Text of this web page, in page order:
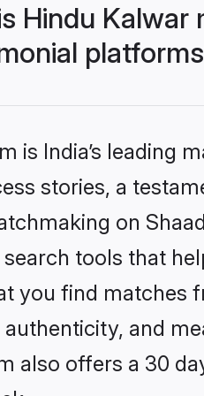
Hindu Kalwar
is India’s
stories, a
on
tools that
you find matches
and
also offers a 30